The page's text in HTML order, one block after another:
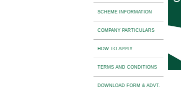
SCHEME INFORMATION
COMPANY PARTICULARS
HOW TO APPLY
TERMS AND CONDITIONS
DOWNLOAD FORM & ADVT.